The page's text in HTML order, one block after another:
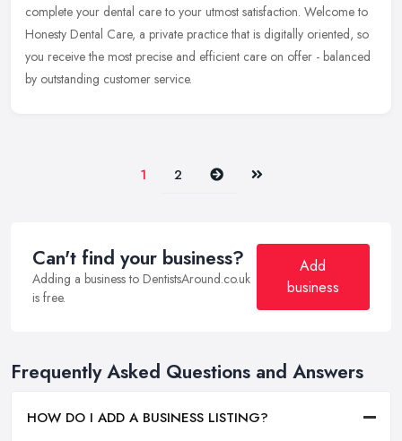
complete your dental care to your utmost satisfaction. Welcome to
Honesty Dental Care, a private practice that is digitally oriented, so
you receive the most precise and efficient care on offer - balanced
by outstanding customer service.
1 2 Next Last
Can't find your business?
Adding a business to DentistsAround.co.uk
is free.
Add
business
Frequently Asked Questions and Answers
HOW DO I ADD A BUSINESS LISTING?